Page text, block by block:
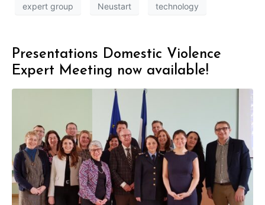
expert group Neustart technology
Presentations Domestic Violence
Expert Meeting now available!